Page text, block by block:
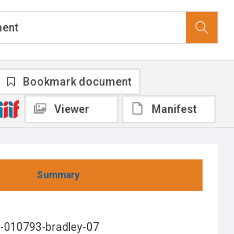
Summary
bradley-07
Bookmark document
Viewer Manifest